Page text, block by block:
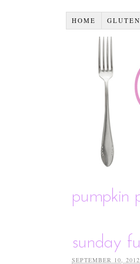
HOME
pumpkin
sunday
SEPTEMBER 10, 2012